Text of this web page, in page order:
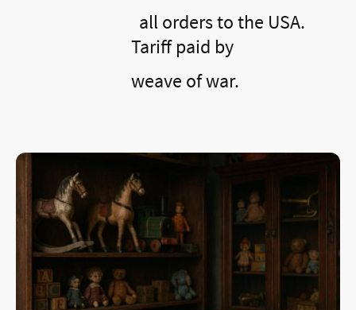
all orders to the USA.
Tariff paid by
weave of war.